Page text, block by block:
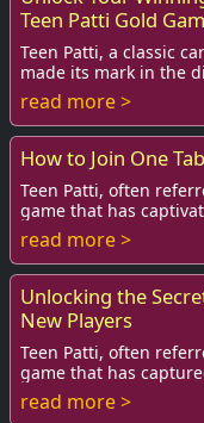
Teen Patti Gold
Teen Patti, a classic
made its mark in the digital
Teen Patti Gold. This
read more >
How to Join One
Teen Patti, often
game that has captivated
advent of mobile
read more >
Unlocking the
New Players
Teen Patti, often
game that has captured the hearts
especially among teens
read more >